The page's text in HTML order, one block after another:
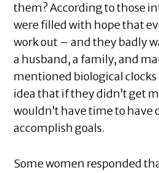
them? According to those
were filled with hope that
work out – and they badly
a husband, a family, and
mentioned biological
idea that if they didn’t get
wouldn’t have time to have
accomplish goals.
Some women responded